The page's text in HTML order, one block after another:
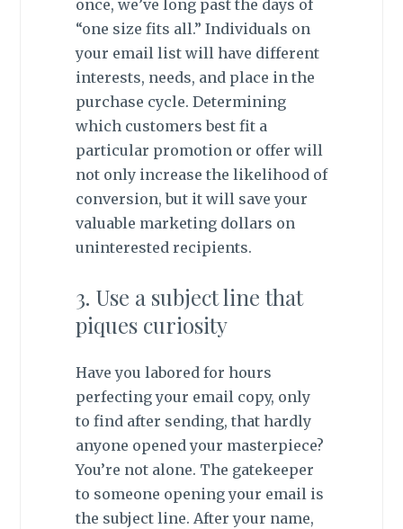
once, we’ve long past the days of
“one size fits all.” Individuals on
your email list will have different
interests, needs, and place in the
purchase cycle. Determining
which customers best fit a
particular promotion or offer will
not only increase the likelihood of
conversion, but it will save your
valuable marketing dollars on
uninterested recipients.
3. Use a subject line that
piques curiosity
Have you labored for hours
perfecting your email copy, only
to find after sending, that hardly
anyone opened your masterpiece?
You’re not alone. The gatekeeper
to someone opening your email is
the subject line. After your name,